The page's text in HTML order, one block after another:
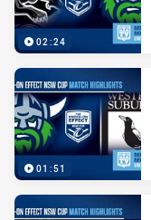
02:24
01:51